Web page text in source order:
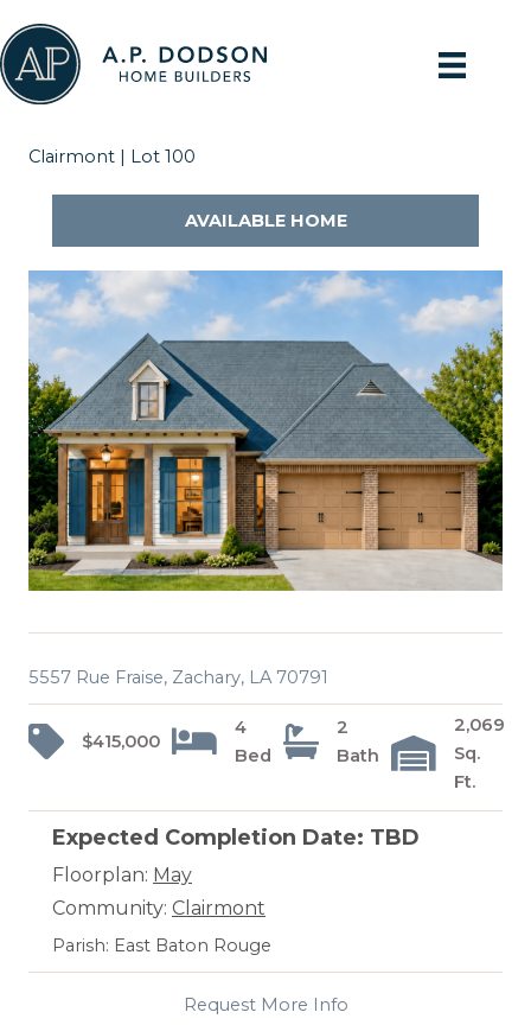
to
content
Clairmont | Lot 100
AVAILABLE HOME
5557 Rue Fraise, Zachary, LA 70791
$415,000
4
Bed
2
Bath
2,069
Sq.
Ft.
Expected Completion Date: TBD
Floorplan: May
Community: Clairmont
Parish: East Baton Rouge
Request More Info